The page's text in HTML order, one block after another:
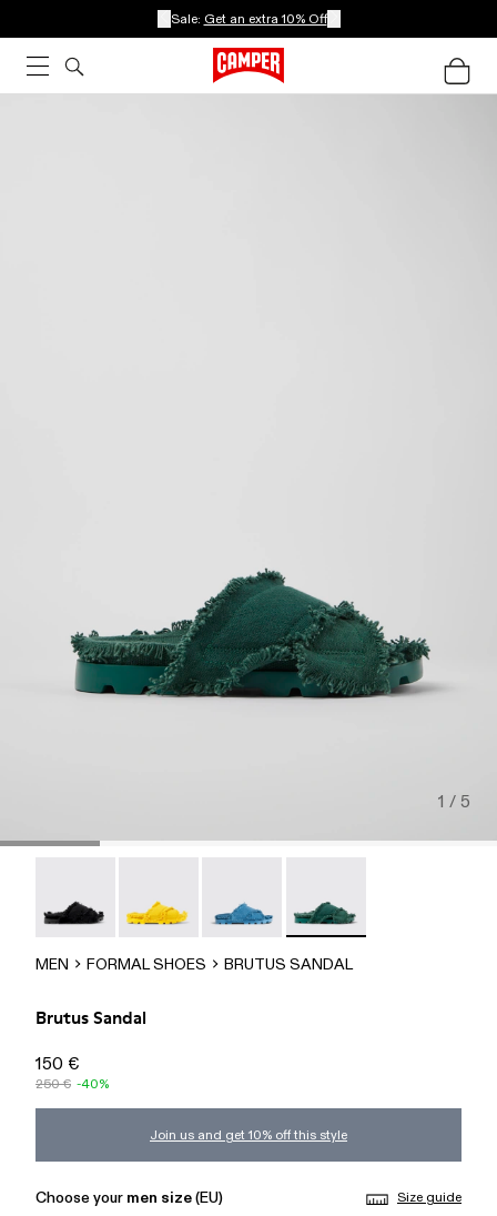
Sale: Get an extra 10% Off
1 / 5
MEN FORMAL SHOES BRUTUS SANDAL
Brutus Sandal
150 €
250 € -40%
Join us and get 10% off this style
Choose your men size(EU) Size guide